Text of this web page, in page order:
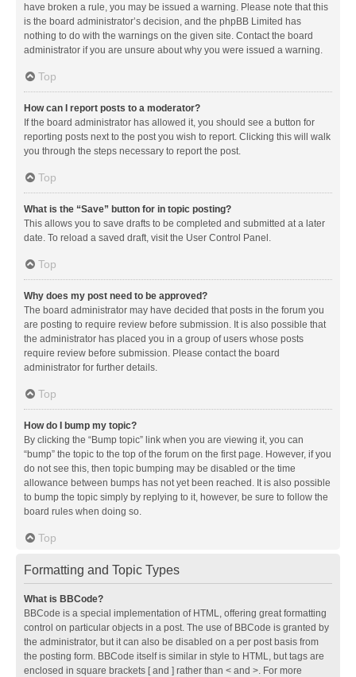
have broken a rule, you may be issued a warning. Please note that this
is the board administrator’s decision, and the phpBB Limited has
nothing to do with the warnings on the given site. Contact the board
administrator if you are unsure about why you were issued a warning.
Top
How can I report posts to a moderator?
If the board administrator has allowed it, you should see a button for
reporting posts next to the post you wish to report. Clicking this will walk
you through the steps necessary to report the post.
Top
What is the “Save” button for in topic posting?
This allows you to save drafts to be completed and submitted at a later
date. To reload a saved draft, visit the User Control Panel.
Top
Why does my post need to be approved?
The board administrator may have decided that posts in the forum you
are posting to require review before submission. It is also possible that
the administrator has placed you in a group of users whose posts
require review before submission. Please contact the board
administrator for further details.
Top
How do I bump my topic?
By clicking the “Bump topic” link when you are viewing it, you can
“bump” the topic to the top of the forum on the first page. However, if you
do not see this, then topic bumping may be disabled or the time
allowance between bumps has not yet been reached. It is also possible
to bump the topic simply by replying to it, however, be sure to follow the
board rules when doing so.
Top
Formatting and Topic Types
What is BBCode?
BBCode is a special implementation of HTML, offering great formatting
control on particular objects in a post. The use of BBCode is granted by
the administrator, but it can also be disabled on a per post basis from
the posting form. BBCode itself is similar in style to HTML, but tags are
enclosed in square brackets [ and ] rather than < and >. For more